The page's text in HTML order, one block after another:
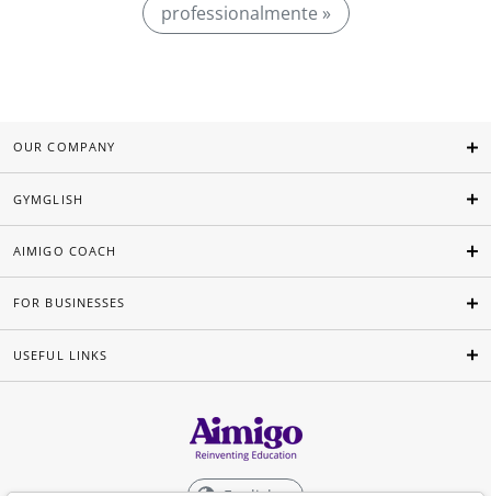
professionalmente »
OUR COMPANY
GYMGLISH
AIMIGO COACH
FOR BUSINESSES
USEFUL LINKS